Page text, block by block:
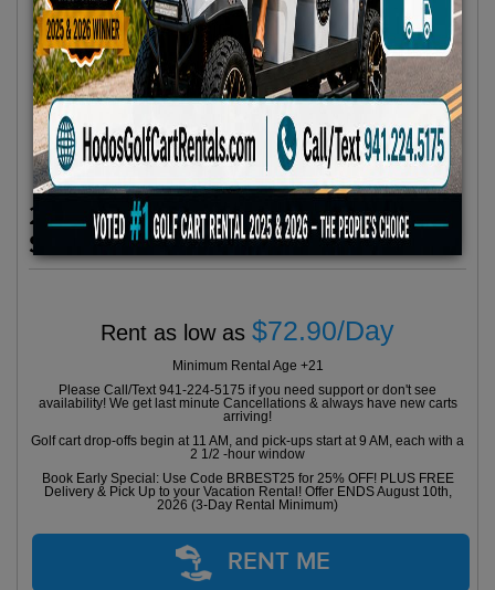
2024 Evolution Classic Series 4
Seater Red
Rent as low as $72.90/Day
Minimum Rental Age +21
Please Call/Text 941-224-5175 if you need support or don't see
availability! We get last minute Cancellations & always have new carts
arriving!
Golf cart drop-offs begin at 11 AM, and pick-ups start at 9 AM, each with a
2 1/2 -hour window
Book Early Special: Use Code BRBEST25 for 25% OFF! PLUS FREE
Delivery & Pick Up to your Vacation Rental! Offer ENDS August 10th,
2026 (3-Day Rental Minimum)
RENT ME